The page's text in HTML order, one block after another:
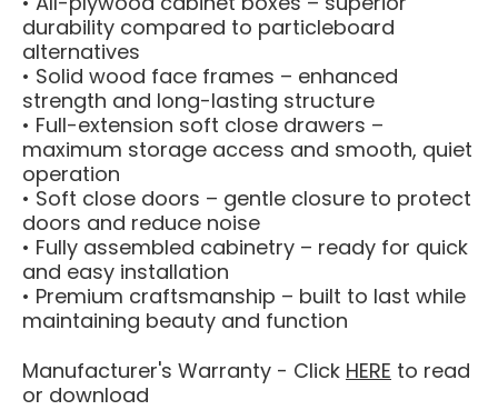
durability compared to particleboard
alternatives
• Solid wood face frames – enhanced
strength and long-lasting structure
• Full-extension soft close drawers –
maximum storage access and smooth, quiet
operation
• Soft close doors – gentle closure to protect
doors and reduce noise
• Fully assembled cabinetry – ready for quick
and easy installation
• Premium craftsmanship – built to last while
maintaining beauty and function
Manufacturer's Warranty - Click HERE to read
or download